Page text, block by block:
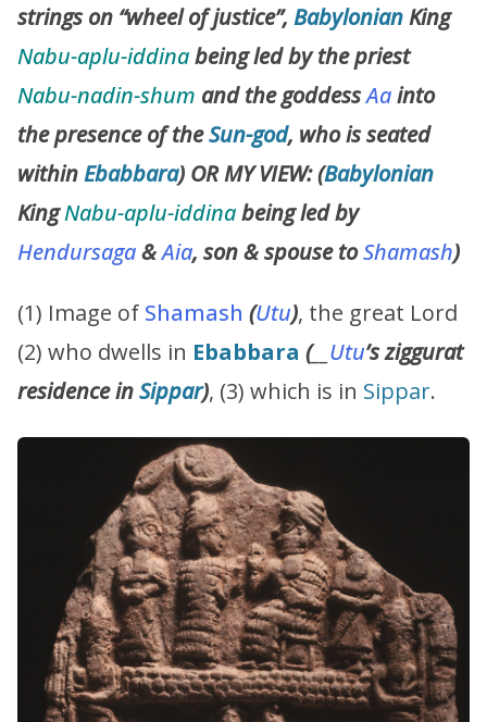
strings on “wheel of justice”, BabylonianKing
Nabu-aplu-iddinabeing led by the priest
Nabu-nadin-shum and the goddessAainto
the presence of theSun-god, who is seated
withinEbabbara) OR MY VIEW: (Babylonian
KingNabu-aplu-iddinabeing led by
Hendursaga&Aia, son & spouse toShamash)
(1) Image of Shamash (Utu), the great Lord
(2) who dwells in Ebabbara (__ Utu’sziggurat
residence inSippar), (3) which is in Sippar.